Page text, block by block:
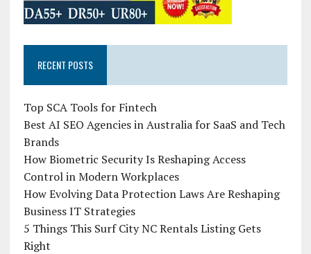
RECENT POSTS
Top SCA Tools for Fintech
Best AI SEO Agencies in Australia for SaaS and Tech
Brands
How Biometric Security Is Reshaping Access
Control in Modern Workplaces
How Evolving Data Protection Laws Are Reshaping
Business IT Strategies
5 Things This Surf City NC Rentals Listing Gets
Right